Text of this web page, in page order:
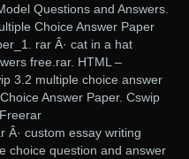
Questions and Answers.
Choice Answer Paper
rar Â· cat in a hat
free.rar. HTML –
3.2 multiple choice answer
Answer Paper. Cswip
Â· custom essay writing
choice question and answer